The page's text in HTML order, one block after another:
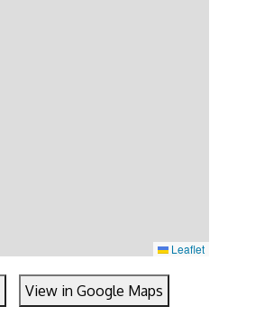
Leaflet
View in Google Maps